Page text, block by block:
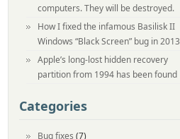
computers. They will be destroyed.
How I fixed the infamous Basilisk II
Windows “Black Screen” bug in 2013
Apple’s long-lost hidden recovery
partition from 1994 has been found
Categories
Bug fixes (7)